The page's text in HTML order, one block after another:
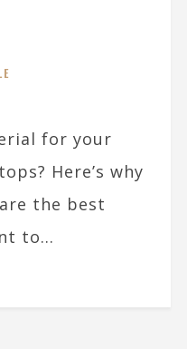
for your
Here’s why
the best
to...